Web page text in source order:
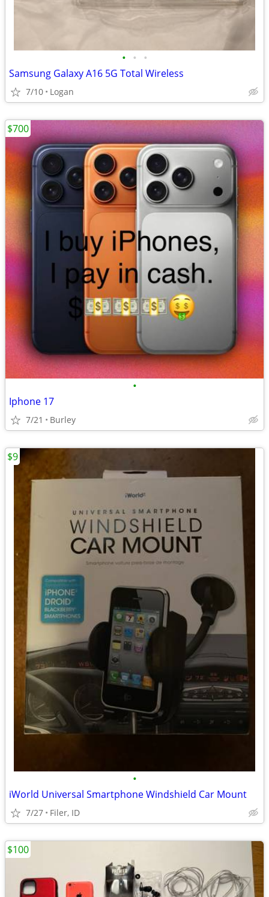
• • •
Samsung Galaxy A16 5G Total Wireless
7/10 Logan
•
Iphone 17
7/21 Burley
$700
•
iWorld Universal Smartphone Windshield Car Mount
7/27 Filer, ID
$9
$100